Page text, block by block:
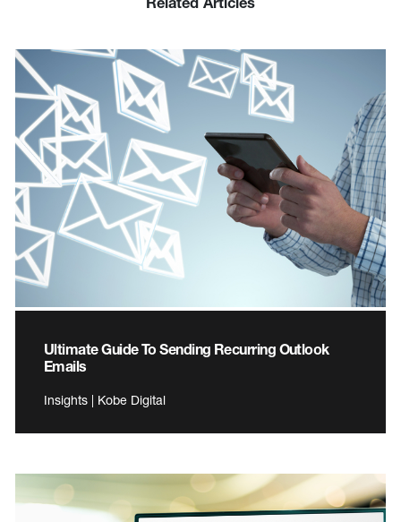
Ultimate Guide To Sending Recurring Outlook
Emails
Insights | Kobe Digital